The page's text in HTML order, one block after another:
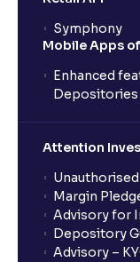
Do I need to
trades?
Can BTST be
Is BTST the
Can BTST result
Symphony
Mobile Apps
Enhanced
Depositories
Attention
Margin
Advisory for
Depository
Advisory –